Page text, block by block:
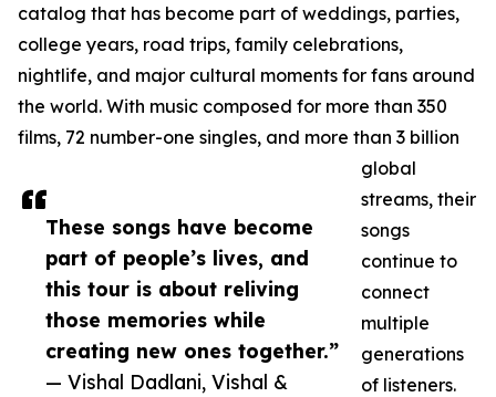
These songs have become
part of people’s lives, and
this tour is about reliving
those memories while
creating new ones together.”
— Vishal Dadlani, Vishal &
catalog that has become part of weddings, parties,
college years, road trips, family celebrations,
nightlife, and major cultural moments for fans around
the world. With music composed for more than 350
films, 72 number-one singles, and more than 3 billion
global
streams, their
songs
continue to
connect
multiple
generations
of listeners.